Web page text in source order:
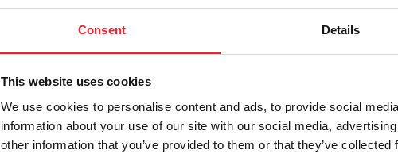
Consent Details
This website uses cookies
We use cookies to personalise content and ads, to provide social
information about your use of our site with our social media,
other information that you’ve provided to them or that they’ve
Forgot
Forgot/